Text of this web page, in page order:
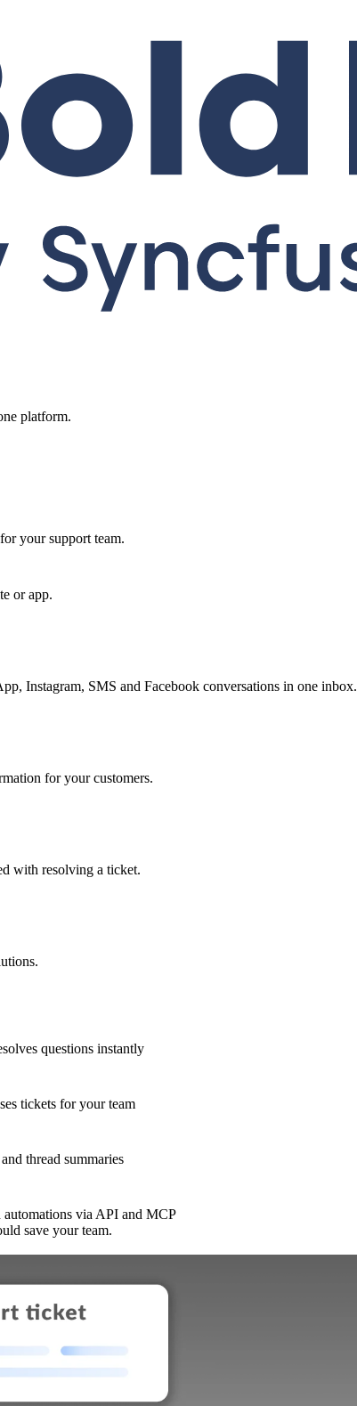
platform.
your support team.
or app.
Instagram, SMS and Facebook conversations in one inbox.
for your customers.
with resolving a ticket.
questions instantly
tickets for your team
thread summaries
via API and MCP
save your team.